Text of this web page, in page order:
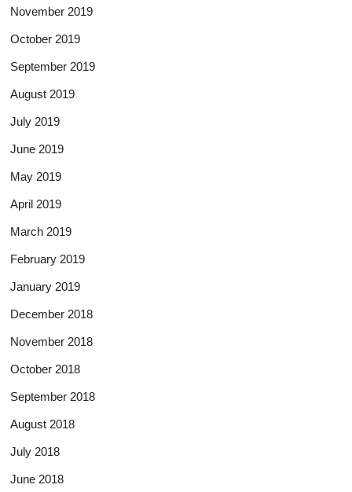
November 2019
October 2019
September 2019
August 2019
July 2019
June 2019
May 2019
April 2019
March 2019
February 2019
January 2019
December 2018
November 2018
October 2018
September 2018
August 2018
July 2018
June 2018